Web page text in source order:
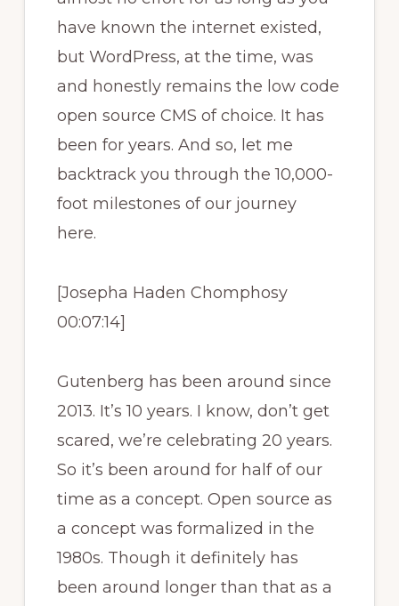
have known the internet existed,
but WordPress, at the time, was
and honestly remains the low code
open source CMS of choice. It has
been for years. And so, let me
backtrack you through the 10,000-
foot milestones of our journey
here.
[Josepha Haden Chomphosy
00:07:14]
Gutenberg has been around since
2013. It’s 10 years. I know, don’t get
scared, we’re celebrating 20 years.
So it’s been around for half of our
time as a concept. Open source as
a concept was formalized in the
1980s. Though it definitely has
been around longer than that as a